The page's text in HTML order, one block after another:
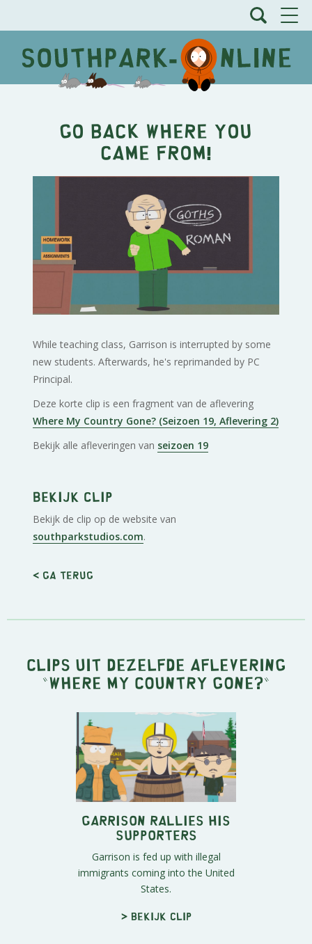
GO BACK WHERE YOU
CAME FROM!
While teaching class, Garrison is interrupted by some
new students. Afterwards, he's reprimanded by PC
Principal.
Deze korte clip is een fragment van de aflevering
Where My Country Gone? (Seizoen 19, Aflevering 2)
Bekijk alle afleveringen van seizoen 19
Bekijk clip
Bekijk de clip op de website van
southparkstudios.com.
< Ga terug
Clips uit dezelfde aflevering
" Where My Country Gone?"
Garrison Rallies His
Supporters
Garrison is fed up with illegal
immigrants coming into the United
States.
> Bekijk clip